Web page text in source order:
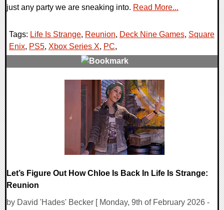
just any party we are sneaking into. Read More...
Tags: Life Is Strange, Reunion, Deck Nine Games, Square
Enix, PS5, Xbox Series X, PC,
Let’s Figure Out How Chloe Is Back In Life Is Strange:
Reunion
by David 'Hades' Becker [ Monday, 9th of February 2026 -